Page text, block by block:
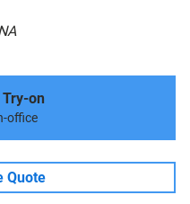
on
office
Quote